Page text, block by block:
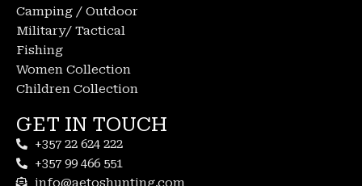
Camping / Outdoor
Military/ Tactical
Fishing
Women Collection
Children Collection
GET IN TOUCH
+357 22 624 222
+357 99 466 551
info@aetoshunting.com